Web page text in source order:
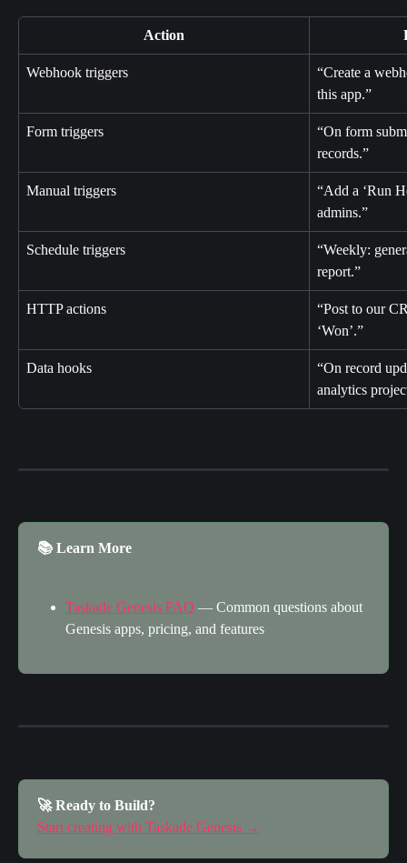
Action
Webhook triggers
“Create a
this app.”
Form triggers
“On form
records.”
Manual triggers
“Add a ‘Run
admins.”
Schedule triggers
“Weekly:
report.”
HTTP actions
“Post to our
‘Won’.”
Data hooks
“On record
analytics
📚 Learn More
Taskade Genesis FAQ — Common questions about
Genesis apps, pricing, and features
🚀 Ready to Build?
Start creating with Taskade Genesis →